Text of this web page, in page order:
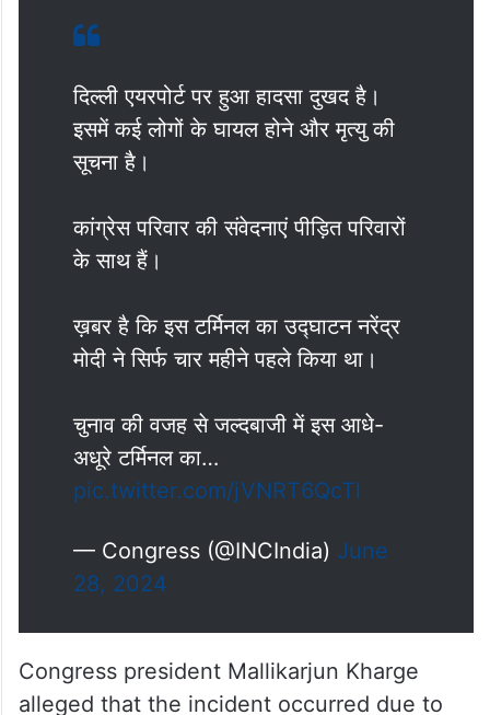
दिल्ली एयरपोर्ट पर हुआ हादसा दुखद है।
इसमें कई लोगों के घायल होने और मृत्यु की
सूचना है।
कांग्रेस परिवार की संवेदनाएं पीड़ित परिवारों
के साथ हैं।
ख़बर है कि इस टर्मिनल का उद्घाटन नरेंद्र
मोदी ने सिर्फ चार महीने पहले किया था।
चुनाव की वजह से जल्दबाजी में इस आधे-
अधूरे टर्मिनल का…
pic.twitter.com/jVNRT6QcTl
— Congress (@INCIndia) June
28, 2024
Congress president Mallikarjun Kharge
alleged that the incident occurred due to